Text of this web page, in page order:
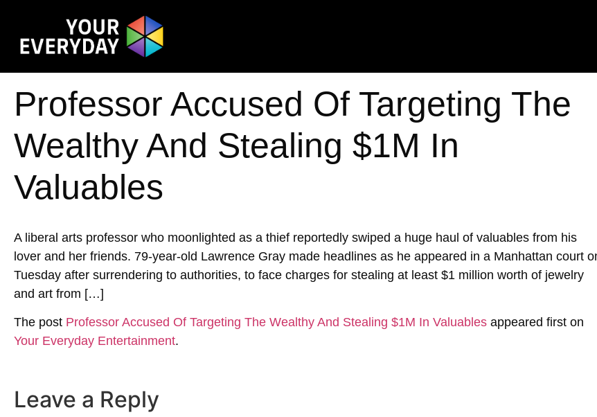
Professor Accused Of Targeting The
Wealthy And Stealing $1M In
Valuables
A liberal arts professor who moonlighted as a thief reportedly swiped a huge haul of valuables from his
lover and her friends. 79-year-old Lawrence Gray made headlines as he appeared in a Manhattan court
Tuesday after surrendering to authorities, to face charges for stealing at least $1 million worth of jewelry
and art from […]
The post Professor Accused Of Targeting The Wealthy And Stealing $1M In Valuables appeared first on
Your Everyday Entertainment.
Leave a Reply